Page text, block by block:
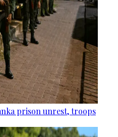
prison unrest, troops